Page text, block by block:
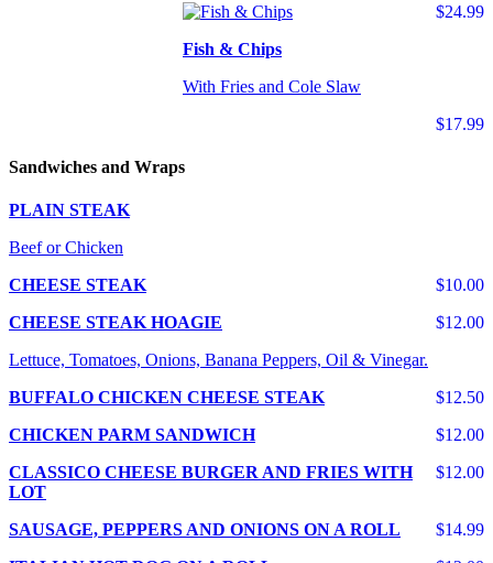
$24.99
Fish & Chips
With Fries and Cole Slaw
$17.99
Sandwiches and Wraps
PLAIN STEAK
Beef or Chicken
$10.00
CHEESE STEAK
$12.00
CHEESE STEAK HOAGIE
Lettuce, Tomatoes, Onions, Banana Peppers, Oil & Vinegar.
$12.50
BUFFALO CHICKEN CHEESE STEAK
$12.00
CHICKEN PARM SANDWICH
$12.00
CLASSICO CHEESE BURGER AND FRIES WITH
LOT
$14.99
SAUSAGE, PEPPERS AND ONIONS ON A ROLL